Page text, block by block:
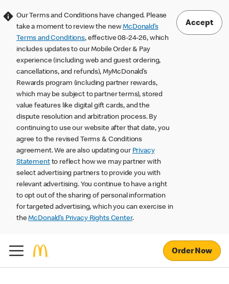
Our Terms and Conditions have changed. Please
take a moment to review the newMcDonald’s
Terms and Conditions, effective 08-24-26, which
includes updates to our Mobile Order & Pay
experience (including web and guest ordering,
cancellations, and refunds), MyMcDonald’s
Rewards program (including partner rewards,
which may be subject to partner terms), stored
value features like digital gift cards, and the
dispute resolution and arbitration process. By
continuing to use our website after that date, you
agree to the revised Terms & Conditions
agreement. We are also updating our Privacy
Statementto reflect how we may partner with
select advertising partners to provide you with
relevant advertising. You continue to have a right
to opt out of the sharing of personal information
for targeted advertising, which you can exercise in
theMcDonald’s Privacy Rights Center.
Accept
Order Now